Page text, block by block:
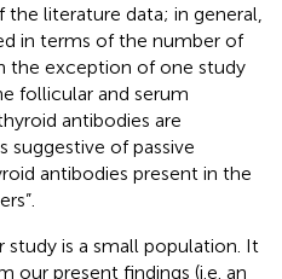
literature data; in general,
in terms of the number of
the exception of one study
follicular and serum
antibodies are
suggestive of passive
antibodies present in the
is a small population. It
our present findings (i.e. an